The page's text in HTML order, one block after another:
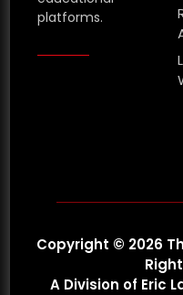
platforms.
Copyright © 2026
A Division of Eric